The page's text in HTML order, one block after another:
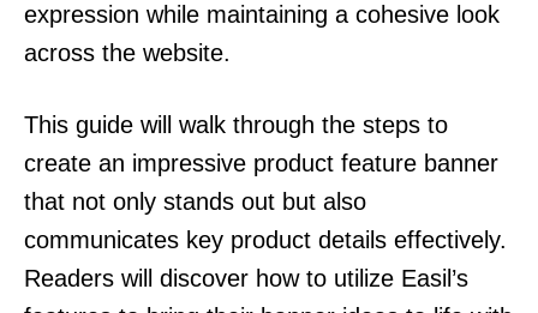
expression while maintaining a cohesive look
across the website.
This guide will walk through the steps to
create an impressive product feature banner
that not only stands out but also
communicates key product details effectively.
Readers will discover how to utilize Easil’s